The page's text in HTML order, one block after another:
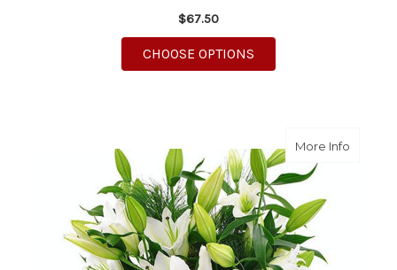
$67.50
CHOOSE OPTIONS
More Infoabout